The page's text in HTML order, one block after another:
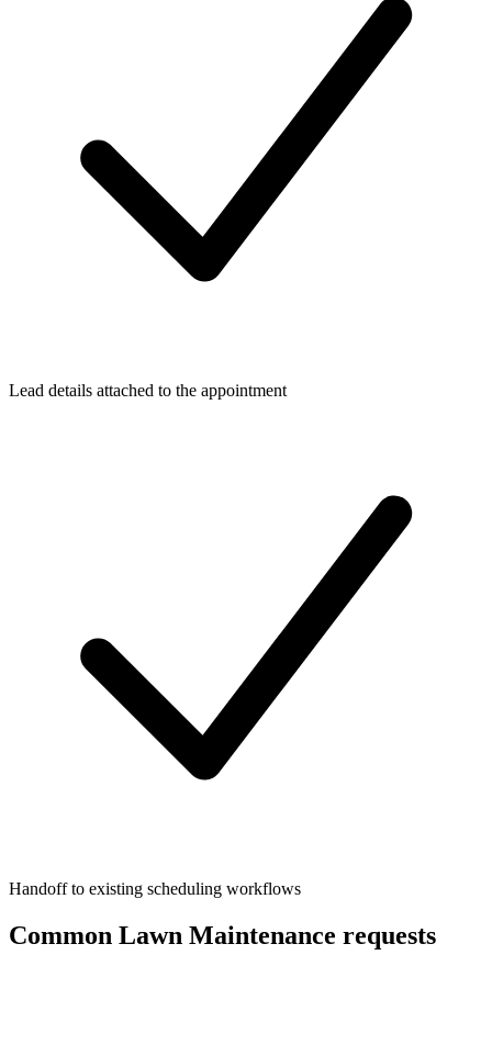
Lead details attached to the appointment
Handoff to existing scheduling workflows
Common Lawn Maintenance requests